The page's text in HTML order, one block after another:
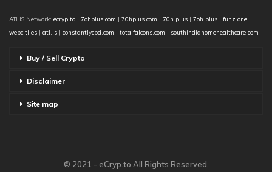
ATLIS Network: ecryp.to | 7ohplus.com | 70hplus.com | 70h.plus | 7oh.plus | funz.one |
webciti.es | atl.is | constantlycbd.com | totalfalcons.com | southindiahomehealthcare.com
Buy / Sell Crypto
Disclaimer
Site map
© 2021 - eCryp.to All Rights Reserved.